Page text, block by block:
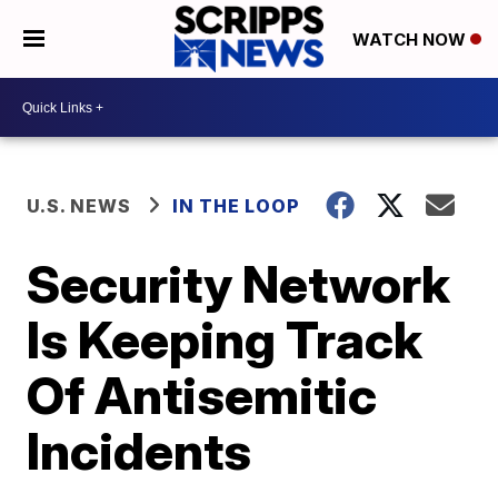
WATCH NOW
U.S. NEWS IN THE LOOP
Security Network
Is Keeping Track
Of Antisemitic
Incidents